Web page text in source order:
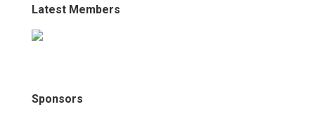
Latest Members
Sponsors